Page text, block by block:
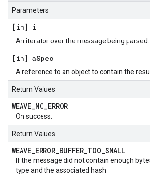
Parameters
[in] i
An iterator over the message being parsed.
[in] aSpec
A reference to an object to contain the
Return Values
WEAVE_NO_ERROR
On success.
Return Values
WEAVE_ERROR_BUFFER_TOO_SMALL
If the message did not contain enough
type and the associated hash